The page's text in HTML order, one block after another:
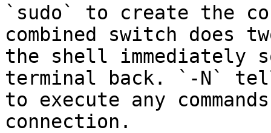
`sudo` to create the
combined switch does
the shell immediately
terminal back. `-N`
to execute any
connection.